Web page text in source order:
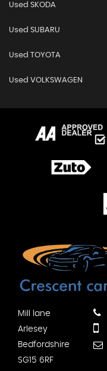
Used SKODA
Used SUBARU
Used TOYOTA
Used VOLKSWAGEN
Mill lane
Arlesey
Bedfordshire
SG15 6RF